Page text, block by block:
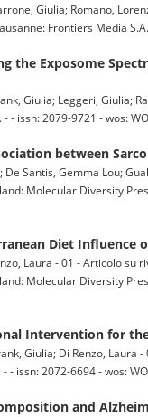
Giulia; Romano,
Frontiers Media
the Exposome
Giulia; Leggeri, Giulia;
- - issn: 2079-9721 - wos:
between
Santis, Gemma Lou;
Molecular Diversity
Diet Influence
Laura - 01 - Articolo su
Molecular Diversity
Intervention for
Giulia; Di Renzo, Laura
- - issn: 2072-6694 - wos:
and